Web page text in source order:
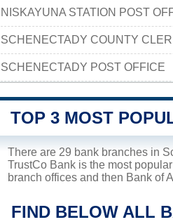
NISKAYUNA STATION POST
SCHENECTADY COUNTY
SCHENECTADY POST OFFICE
TOP 3 MOST
There are 29 bank branches in
TrustCo Bank is the most
branch offices and then Bank of
FIND BELOW ALL